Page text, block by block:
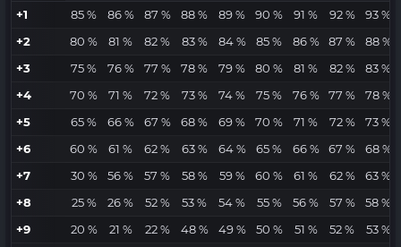
+1 85 % 86 % 87 % 88 % 89 % 90 % 91 % 92 %
93 %
+2
80 % 81 % 82 % 83 % 84 % 85 % 86 % 87 %
88 %
+3
75 % 76 % 77 % 78 % 79 % 80 % 81 % 82 %
83 %
+4
70 % 71 % 72 % 73 % 74 % 75 % 76 % 77 %
78 %
+5
65 % 66 % 67 % 68 % 69 % 70 % 71 % 72 %
73 %
+6
60 % 61 % 62 % 63 % 64 % 65 % 66 % 67 %
68 %
+7
30 % 56 % 57 % 58 % 59 % 60 % 61 % 62 %
63 %
+8
25 % 26 % 52 % 53 % 54 % 55 % 56 % 57 %
58 %
+9
20 % 21 % 22 % 48 % 49 % 50 % 51 % 52 %
53 %